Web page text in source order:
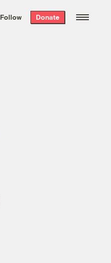
the week’s best
free every
Follow Donate